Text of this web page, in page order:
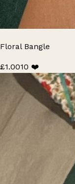
Floral Bangle
£1.0010 ❤️